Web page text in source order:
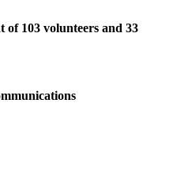
of 103 volunteers and 33